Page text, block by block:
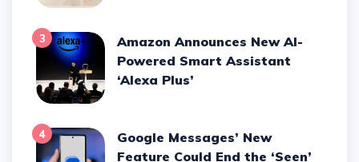
3
Amazon Announces New AI-
Powered Smart Assistant
‘Alexa Plus’
4
Google Messages’ New
Feature Could End the ‘Seen’